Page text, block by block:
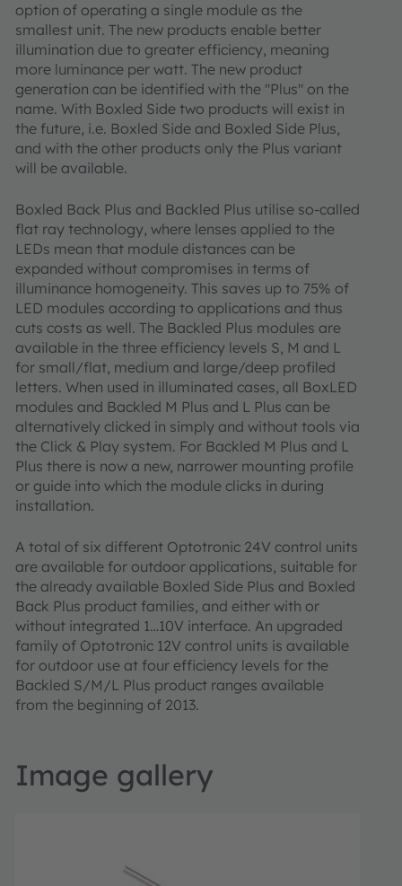
option of operating a single module as the
smallest unit. The new products enable better
illumination due to greater efficiency, meaning
more luminance per watt. The new product
generation can be identified with the "Plus" on the
name. With Boxled Side two products will exist in
the future, i.e. Boxled Side and Boxled Side Plus,
and with the other products only the Plus variant
will be available.
Boxled Back Plus and Backled Plus utilise so-called
flat ray technology, where lenses applied to the
LEDs mean that module distances can be
expanded without compromises in terms of
illuminance homogeneity. This saves up to 75% of
LED modules according to applications and thus
cuts costs as well. The Backled Plus modules are
available in the three efficiency levels S, M and L
for small/flat, medium and large/deep profiled
letters. When used in illuminated cases, all BoxLED
modules and Backled M Plus and L Plus can be
alternatively clicked in simply and without tools via
the Click & Play system. For Backled M Plus and L
Plus there is now a new, narrower mounting profile
or guide into which the module clicks in during
installation.
A total of six different Optotronic 24V control units
are available for outdoor applications, suitable for
the already available Boxled Side Plus and Boxled
Back Plus product families, and either with or
without integrated 1…10V interface. An upgraded
family of Optotronic 12V control units is available
for outdoor use at four efficiency levels for the
Backled S/M/L Plus product ranges available
from the beginning of 2013.
Image gallery